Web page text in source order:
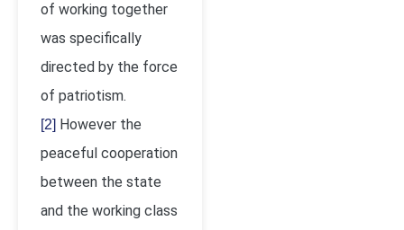
of working together
was specifically
directed by the force
of patriotism.
[2] However the
peaceful cooperation
between the state
and the working class